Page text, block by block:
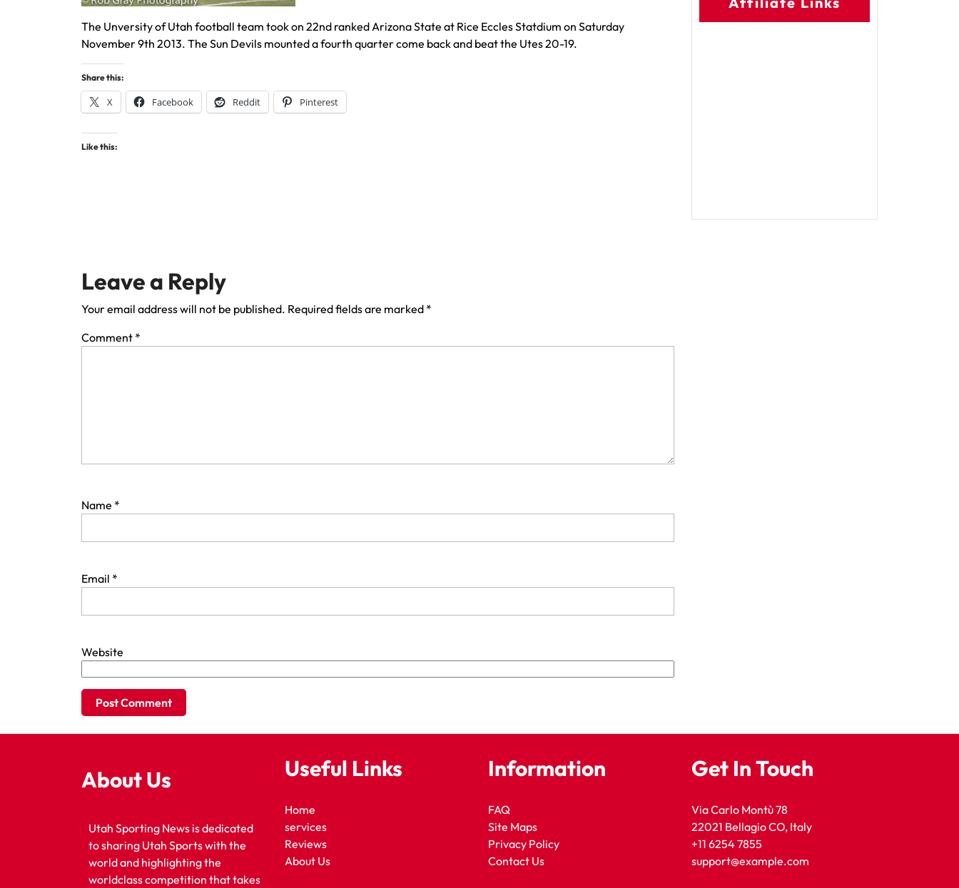
The Unversity of Utah football team took on 22nd ranked Arizona State at Rice Eccles Statdium on Saturday
November 9th 2013. The Sun Devils mounted a fourth quarter come back and beat the Utes 20-19.
Share this:
X Facebook Reddit Pinterest
Like this:
Leave a Reply
Your email address will not be published. Required fields are marked *
Comment *
Name *
Email *
Website
About Us
Utah Sporting News is dedicated
to sharing Utah Sports with the
world and highlighting the
worldclass competition that takes
Useful Links
Home
services
Reviews
About Us
Information
FAQ
Site Maps
Privacy Policy
Contact Us
Get In Touch
Via Carlo Montù 78
22021 Bellagio CO, Italy
+11 6254 7855
support@example.com